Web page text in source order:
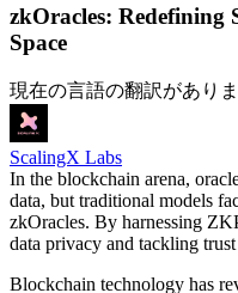
zkOracles: Redefining
Space
現在の言語の翻訳があり
ScalingX Labs
In the blockchain arena,
data, but traditional models
zkOracles. By harnessing
data privacy and tackling trust
Blockchain technology has